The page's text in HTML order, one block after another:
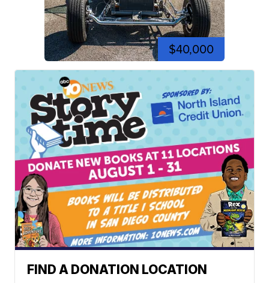
$40,000
FIND A DONATION LOCATION